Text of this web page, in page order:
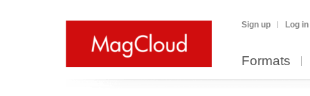
Sign up Log in
Formats